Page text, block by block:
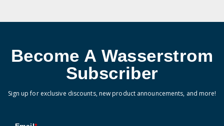
Become A Wasserstrom
Subscriber
Sign up for exclusive discounts, new product announcements, and more!